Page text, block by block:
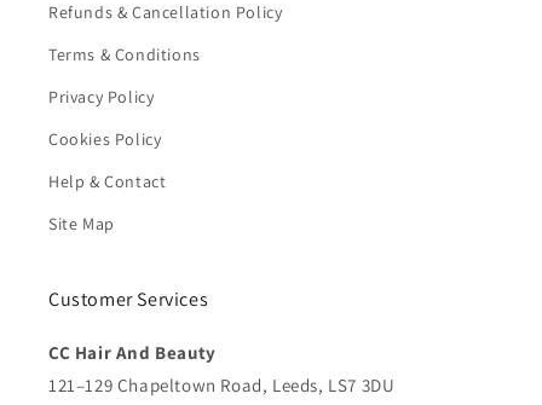
Refunds & Cancellation Policy
Terms & Conditions
Privacy Policy
Cookies Policy
Help & Contact
Site Map
Customer Services
CC Hair And Beauty
121–129 Chapeltown Road, Leeds, LS7 3DU